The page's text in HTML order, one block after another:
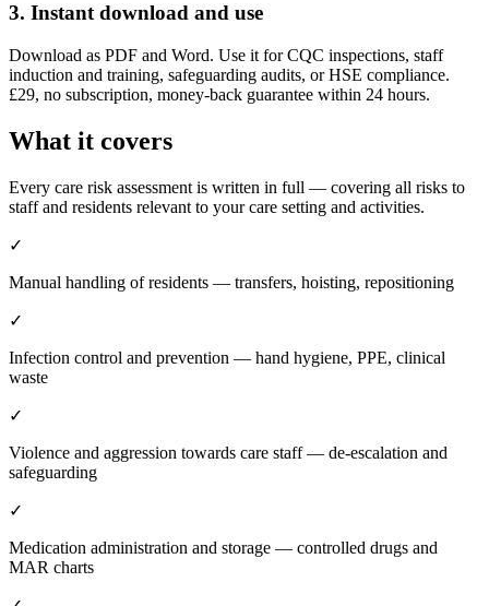
3. Instant download and use
Download as PDF and Word. Use it for CQC inspections, staff
induction and training, safeguarding audits, or HSE compliance.
£29, no subscription, money-back guarantee within 24 hours.
What it covers
Every care risk assessment is written in full — covering all risks to
staff and residents relevant to your care setting and activities.
✓
Manual handling of residents — transfers, hoisting, repositioning
✓
Infection control and prevention — hand hygiene, PPE, clinical
waste
✓
Violence and aggression towards care staff — de-escalation and
safeguarding
✓
Medication administration and storage — controlled drugs and
MAR charts